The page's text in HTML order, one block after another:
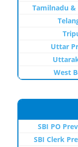
Tamilnadu
Uttar
West
SBI PO
SBI Clerk